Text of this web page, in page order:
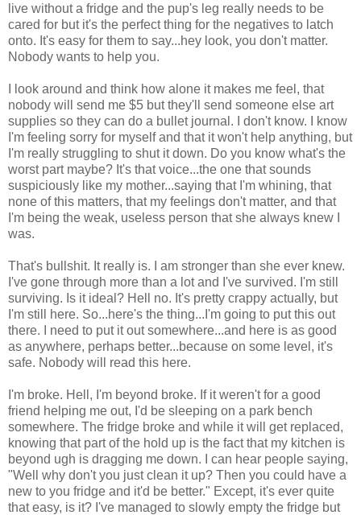
live without a fridge and the pup's leg really needs to be
cared for but it's the perfect thing for the negatives to latch
onto. It's easy for them to say...hey look, you don't matter.
Nobody wants to help you.
I look around and think how alone it makes me feel, that
nobody will send me $5 but they'll send someone else art
supplies so they can do a bullet journal. I don't know. I know
I'm feeling sorry for myself and that it won't help anything, but
I'm really struggling to shut it down. Do you know what's the
worst part maybe? It's that voice...the one that sounds
suspiciously like my mother...saying that I'm whining, that
none of this matters, that my feelings don't matter, and that
I'm being the weak, useless person that she always knew I
was.
That's bullshit. It really is. I am stronger than she ever knew.
I've gone through more than a lot and I've survived. I'm still
surviving. Is it ideal? Hell no. It's pretty crappy actually, but
I'm still here. So...here's the thing...I'm going to put this out
there. I need to put it out somewhere...and here is as good
as anywhere, perhaps better...because on some level, it's
safe. Nobody will read this here.
I'm broke. Hell, I'm beyond broke. If it weren't for a good
friend helping me out, I'd be sleeping on a park bench
somewhere. The fridge broke and while it will get replaced,
knowing that part of the hold up is the fact that my kitchen is
beyond ugh is dragging me down. I can hear people saying,
"Well why don't you just clean it up? Then you could have a
new to you fridge and it'd be better." Except, it's ever quite
that easy, is it? I've managed to slowly empty the fridge but